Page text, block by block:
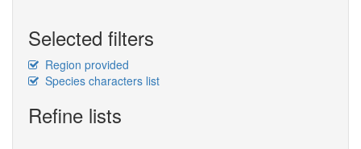
Selected filters
Region provided
Species characters list
Refine lists